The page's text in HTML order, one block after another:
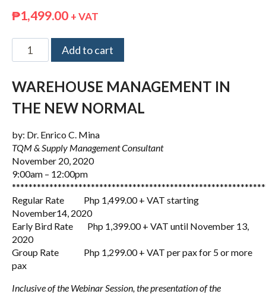
₱1,499.00 + VAT
Add to cart
WAREHOUSE MANAGEMENT IN
THE NEW NORMAL
by: Dr. Enrico C. Mina
TQM & Supply Management Consultant
November 20, 2020
9:00am – 12:00pm
Regular Rate Php 1,499.00 + VAT starting
November14, 2020
Early Bird Rate Php 1,399.00 + VAT until November 13,
2020
Group Rate Php 1,299.00 + VAT per pax for 5 or more
pax
Inclusive of the Webinar Session, the presentation of the